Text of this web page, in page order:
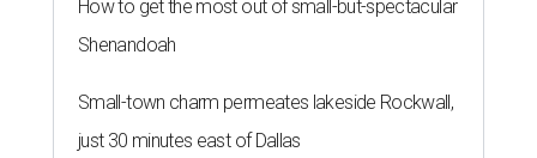
How to get the most out of small-but-spectacular
Shenandoah
Small-town charm permeates lakeside Rockwall,
just 30 minutes east of Dallas